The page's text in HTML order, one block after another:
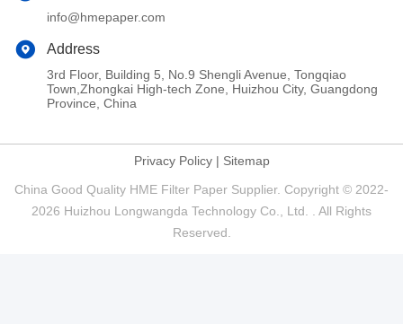
info@hmepaper.com
Address
3rd Floor, Building 5, No.9 Shengli Avenue, Tongqiao
Town,Zhongkai High-tech Zone, Huizhou City, Guangdong
Province, China
Privacy Policy| Sitemap
China Good Quality HME Filter Paper Supplier. Copyright © 2022-
2026 Huizhou Longwangda Technology Co., Ltd. . All Rights
Reserved.